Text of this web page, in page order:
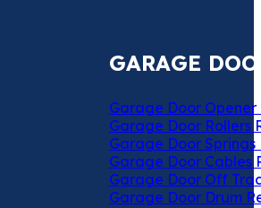
GARAGE
Garage Door Opener
Garage Door Rollers
Garage Door Springs
Garage Door Cables
Garage Door Off
Garage Door Drum